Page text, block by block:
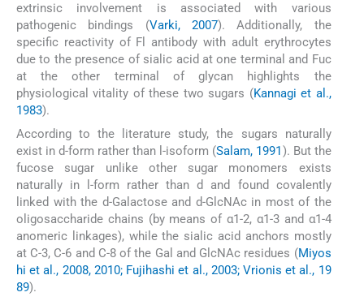
extrinsic involvement is associated with various
pathogenic bindings (Varki, 2007). Additionally, the
specific reactivity of Fl antibody with adult erythrocytes
due to the presence of sialic acid at one terminal and Fuc
at the other terminal of glycan highlights the
physiological vitality of these two sugars (Kannagi et al.,
1983).
According to the literature study, the sugars naturally
exist ind-form rather than l-isoform (Salam, 1991). But the
fucose sugar unlike other sugar monomers exists
naturally in
l-form rather thand
and found covalently
linked with the d-Galactose and d-GlcNAc in most of the
oligosaccharide chains (by means of α1-2, α1-3 and α1-4
anomeric linkages), while the sialic acid anchors mostly
at C-3, C-6 and C-8 of the Gal and GlcNAc residues (Miyos
hi et al., 2008, 2010; Fujihashi et al., 2003; Vrionis et al., 19
89).